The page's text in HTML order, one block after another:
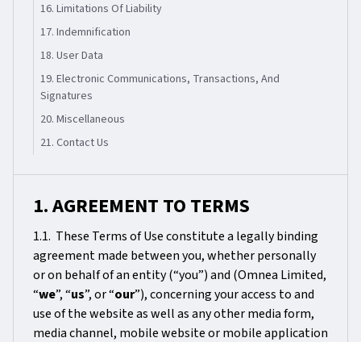
16. Limitations Of Liability
17. Indemnification
18. User Data
19. Electronic Communications, Transactions, And
Signatures
20. Miscellaneous
21. Contact Us
1. AGREEMENT TO TERMS
1.1. These Terms of Use constitute a legally binding
agreement made between you, whether personally
or on behalf of an entity (“you”) and (Omnea Limited,
“we”, “us”, or “our”), concerning your access to and
use of the website as well as any other media form,
media channel, mobile website or mobile application